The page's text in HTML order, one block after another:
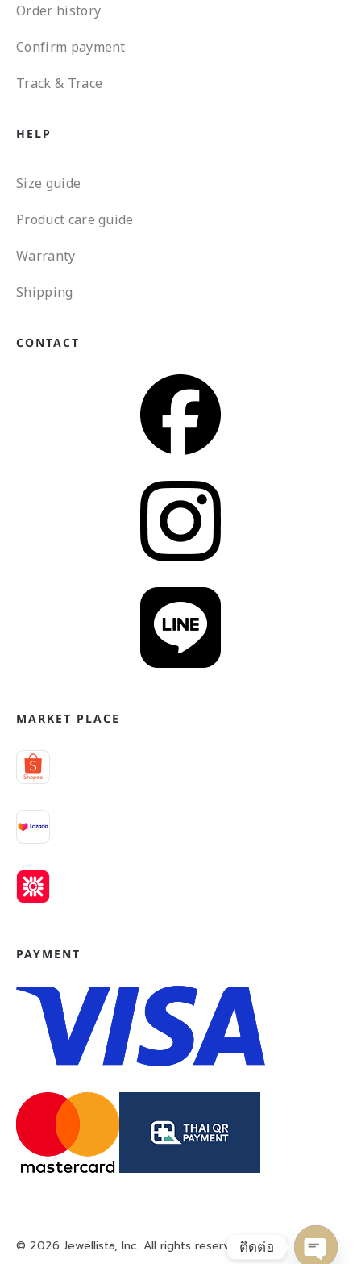
Order history
Confirm payment
Track & Trace
HELP
Size guide
Product care guide
Warranty
Shipping
CONTACT
MARKET PLACE
PAYMENT
© 2026 Jewellista, Inc. All rights reserved.ติดต่อ